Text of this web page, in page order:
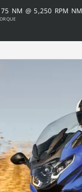
NM @ 5,250 RPM NM